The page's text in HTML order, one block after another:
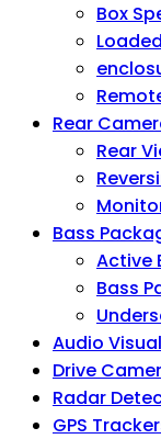
Box
Rear
Rear
Bass
Active
Bass
Audio Visual
Drive
Radar
GPS